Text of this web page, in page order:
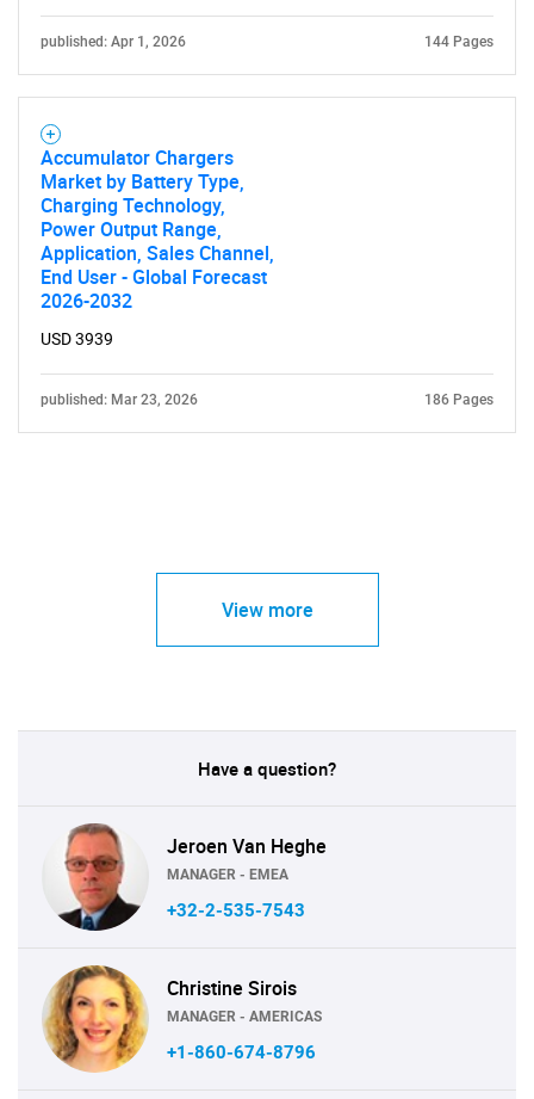
published: Apr 1, 2026 144 Pages
Accumulator Chargers
Market by Battery Type,
Charging Technology,
Power Output Range,
Application, Sales Channel,
End User - Global Forecast
2026-2032
USD 3939
published: Mar 23, 2026 186 Pages
View more
Have a question?
Jeroen Van Heghe
MANAGER - EMEA
+32-2-535-7543
Christine Sirois
MANAGER - AMERICAS
+1-860-674-8796